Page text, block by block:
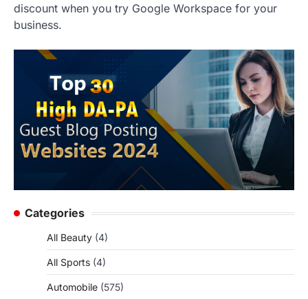
discount when you try Google Workspace for your
business.
Categories
All Beauty (4)
All Sports (4)
Automobile (575)